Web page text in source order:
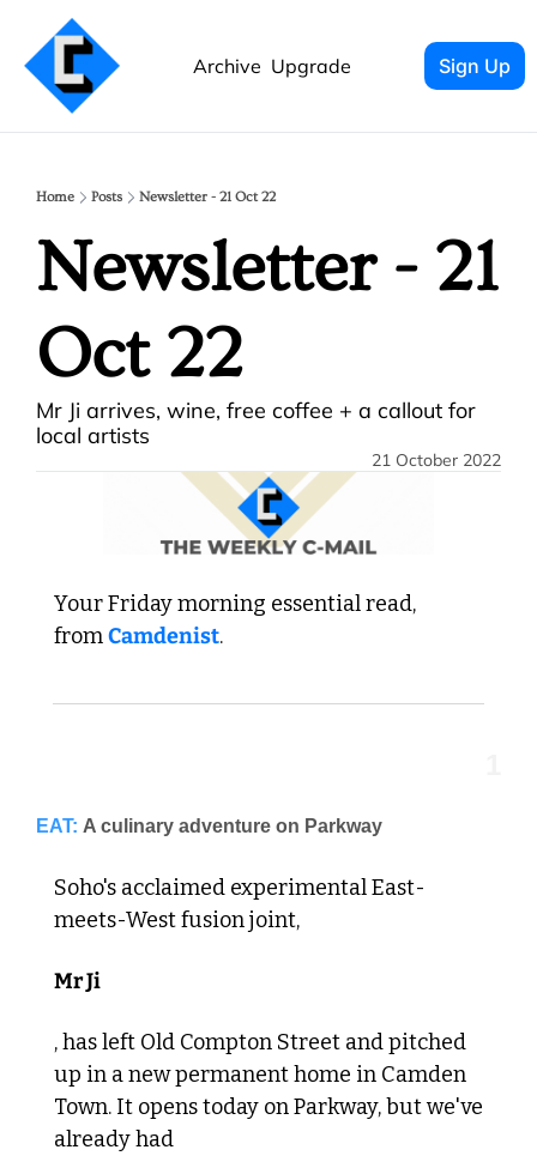
Archive Upgrade Sign Up
Home Posts Newsletter - 21 Oct 22
Newsletter - 21
Oct 22
Mr Ji arrives, wine, free coffee + a callout for
local artists
21 October 2022
Your Friday morning essential read,
from Camdenist.
EAT: A culinary adventure on Parkway
Soho's acclaimed experimental East-
meets-West fusion joint,
Mr Ji
, has left Old Compton Street and pitched
up in a new permanent home in Camden
Town. It opens today on Parkway, but we've
already had